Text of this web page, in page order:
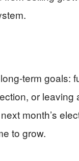
term goals:
or leaving
month’s
to grow.